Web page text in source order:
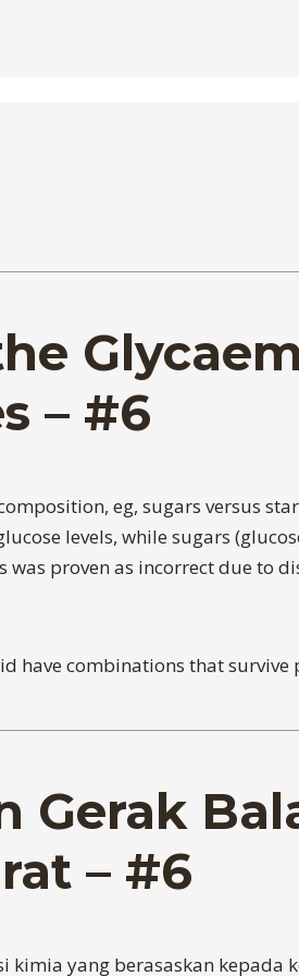
– #6
eg, sugars versus
levels, while sugars
proven as incorrect due to
have combinations that survive
Gerak
– #6
kimia yang berasaskan kepada